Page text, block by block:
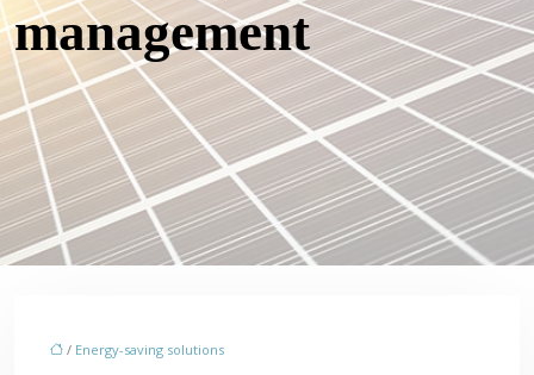
management
/ Energy-saving solutions